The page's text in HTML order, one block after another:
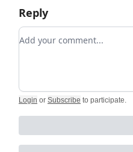
Reply
Add your comment
Login or Subscribe to participate.